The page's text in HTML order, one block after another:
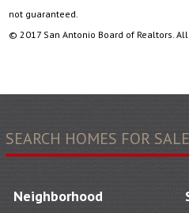
not guaranteed.
© 2017 San Antonio Board of Realtors.
SEARCH HOMES FOR SALE
Neighborhood